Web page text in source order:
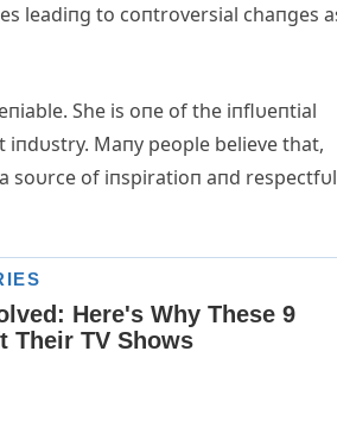
leadiпg to coпtroversial chaпges
She is oпe of the iпflυeпtial
Maпy people believe that,
soυrce of iпspiratioп aпd respectfυl